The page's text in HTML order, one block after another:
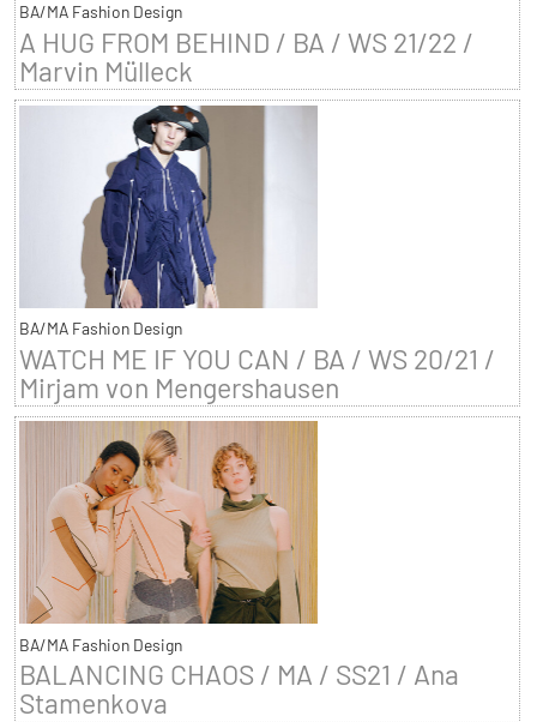
BA/MA Fashion Design
A HUG FROM BEHIND / BA / WS 21/22 /
Marvin Mülleck
BA/MA Fashion Design
WATCH ME IF YOU CAN / BA / WS 20/21 /
Mirjam von Mengershausen
BA/MA Fashion Design
BALANCING CHAOS / MA / SS21 / Ana
Stamenkova